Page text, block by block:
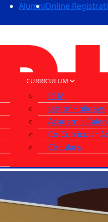
AlumniOnline
CURRICULUM
PTM
List of Holidays
Academic
Co-Curricular
Circulars